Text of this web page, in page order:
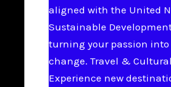
aligned with the United
Sustainable
turning your passion into
change. Travel &
Experience new